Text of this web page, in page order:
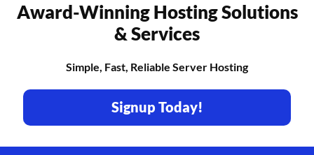
Award-Winning Hosting Solutions
& Services
Simple, Fast, Reliable Server Hosting
Signup Today!